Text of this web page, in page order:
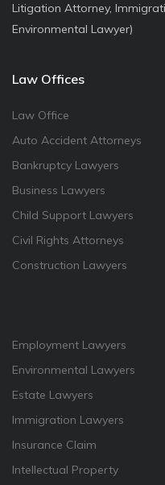
Litigation Attorney,
Environmental Lawyer)
Law Offices
Law Office
Auto Accident Attorneys
Bankruptcy Lawyers
Business Lawyers
Child Support Lawyers
Civil Rights Attorneys
Construction Lawyers
Employment Lawyers
Environmental Lawyers
Estate Lawyers
Immigration Lawyers
Insurance Claim
Intellectual Property